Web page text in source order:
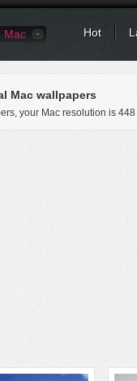
Mac Hot
Mac wallpapers
your Mac resolution is 448